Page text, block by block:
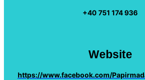
+40 751 174 936
Website
https://www.facebook.com/